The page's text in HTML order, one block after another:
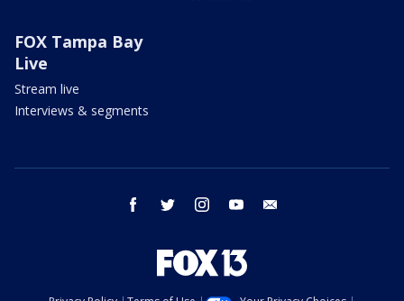
FOX Tampa Bay
Live
Stream live
Interviews & segments
facebook twitter instagram youtube